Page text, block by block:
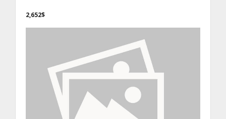
2,652$